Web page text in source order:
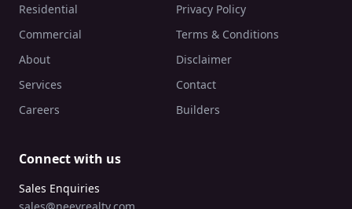
Residential
Privacy Policy
Commercial
Terms & Conditions
About
Disclaimer
Services
Contact
Careers
Builders
Connect with us
Sales Enquiries